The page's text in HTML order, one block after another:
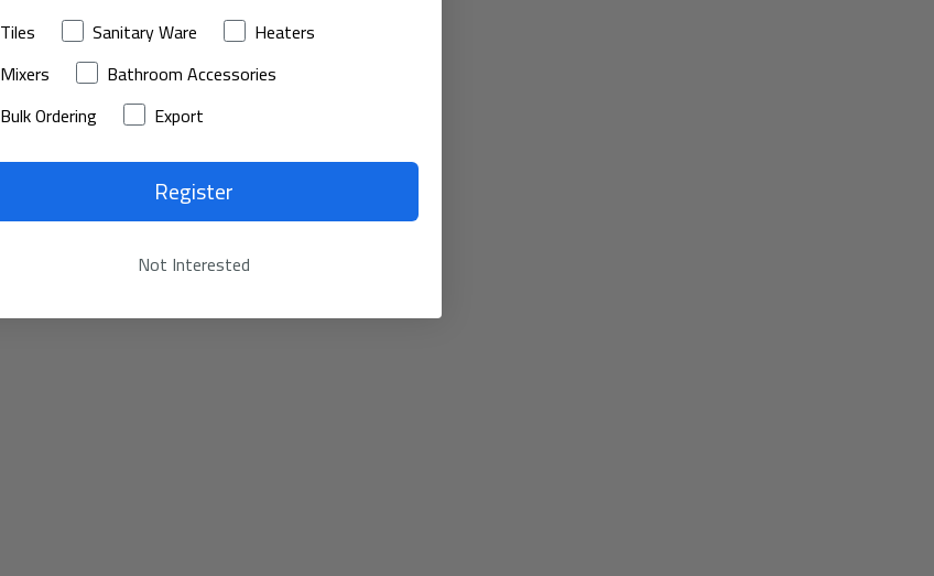
Tiles
Sanitary Ware
Heaters
Mixers
Bathroom Accessories
Bulk Ordering
Export
Register
Not Interested